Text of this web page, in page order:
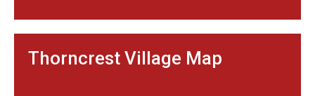
Thorncrest Village Map